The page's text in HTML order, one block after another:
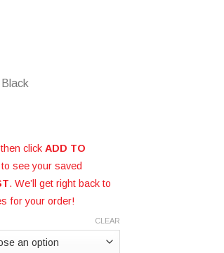
clickADD TO
see your saved
. We’ll get right back to
for your order!
CLEAR